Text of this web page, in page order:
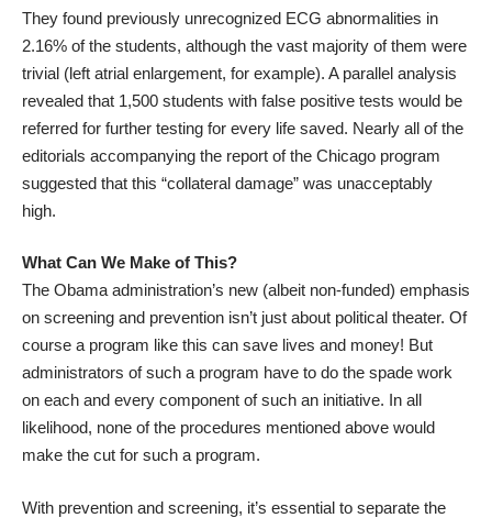
They found previously unrecognized ECG abnormalities in
2.16% of the students, although the vast majority of them were
trivial (left atrial enlargement, for example). A parallel analysis
revealed that 1,500 students with false positive tests would be
referred for further testing for every life saved. Nearly all of the
editorials accompanying the report of the Chicago program
suggested that this “collateral damage” was unacceptably
high.
What Can We Make of This?
The Obama administration’s new (albeit non-funded) emphasis
on screening and prevention isn’t just about political theater. Of
course a program like this can save lives and money! But
administrators of such a program have to do the spade work
on each and every component of such an initiative. In all
likelihood, none of the procedures mentioned above would
make the cut for such a program.
With prevention and screening, it’s essential to separate the